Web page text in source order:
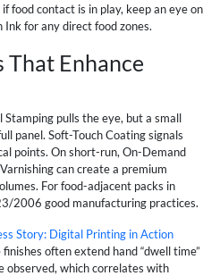
food contact is in play, keep an eye on
for any direct food zones.
That Enhance
Stamping pulls the eye, but a small
panel. Soft-Touch Coating signals
points. On short-run, On-Demand
can create a premium
For food-adjacent packs in
2006 good manufacturing practices.
Story: Digital Printing in Action
often extend hand “dwell time”
observed, which correlates with